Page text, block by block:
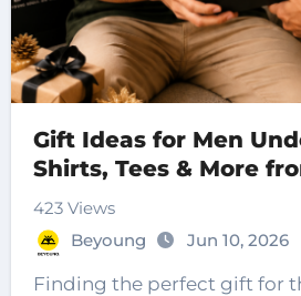
Gift Ideas for Men
Shirts, Tees & More
423 Views
Beyoung
Jun 10, 2026
Finding the perfect gift for